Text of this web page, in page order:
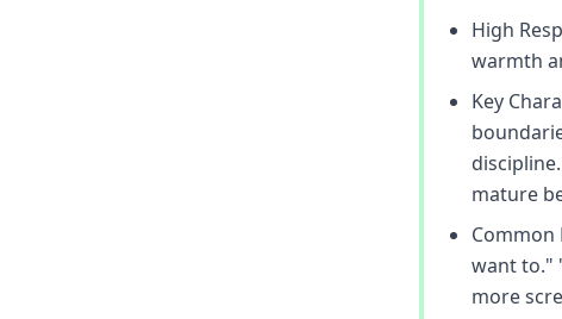
High
warmth
Key
mature
Common
want to."
more